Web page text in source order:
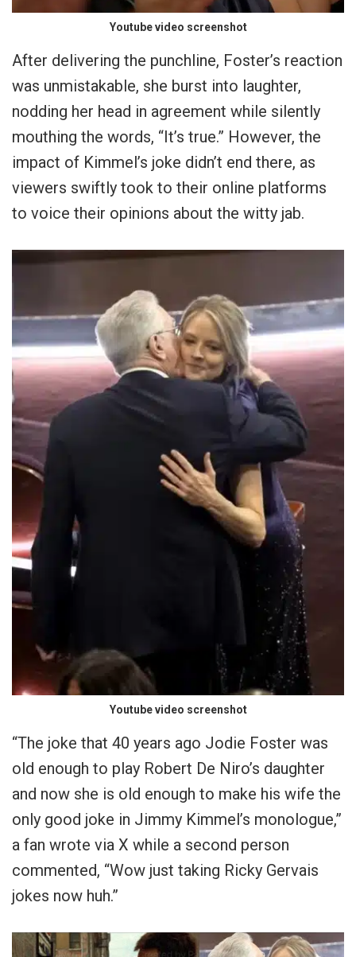
Youtube video screenshot
After delivering the punchline, Foster’s reaction
was unmistakable, she burst into laughter,
nodding her head in agreement while silently
mouthing the words, “It’s true.” However, the
impact of Kimmel’s joke didn’t end there, as
viewers swiftly took to their online platforms
to voice their opinions about the witty jab.
Youtube video screenshot
“The joke that 40 years ago Jodie Foster was
old enough to play Robert De Niro’s daughter
and now she is old enough to make his wife the
only good joke in Jimmy Kimmel’s monologue,”
a fan wrote via X while a second person
commented, “Wow just taking Ricky Gervais
jokes now huh.”